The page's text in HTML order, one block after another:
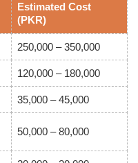
Estimated Cost
(PKR)
250,000 – 350,000
120,000 – 180,000
35,000 – 45,000
50,000 – 80,000